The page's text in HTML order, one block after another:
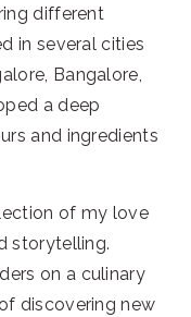
different
in several cities
Bangalore,
a deep
and ingredients
of my love
storytelling.
on a culinary
discovering new